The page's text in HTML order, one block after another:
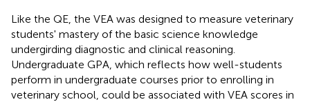
Like the QE, the VEA was designed to measure veterinary
students' mastery of the basic science knowledge
undergirding diagnostic and clinical reasoning.
Undergraduate GPA, which reflects how well-students
perform in undergraduate courses prior to enrolling in
veterinary school, could be associated with VEA scores in